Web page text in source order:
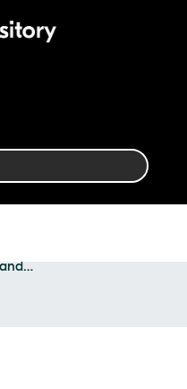
Faculty of Architecture and Design